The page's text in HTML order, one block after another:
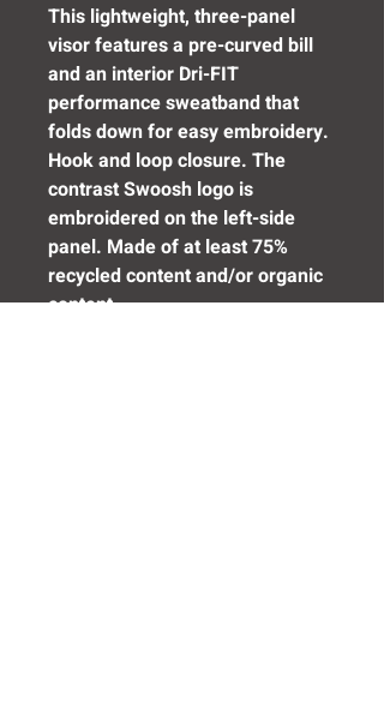
This lightweight, three-panel
visor features a pre-curved bill
and an interior Dri-FIT
performance sweatband that
folds down for easy embroidery.
Hook and loop closure. The
contrast Swoosh logo is
embroidered on the left-side
panel. Made of at least 75%
recycled content and/or organic
content.